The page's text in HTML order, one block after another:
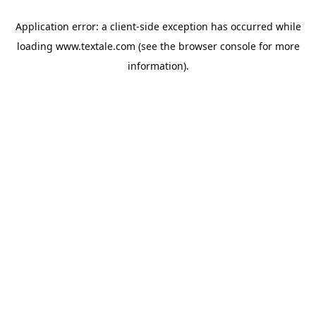
Application error: a client-side exception has occurred while
loading www.textale.com (see the browser consolefor more
information).